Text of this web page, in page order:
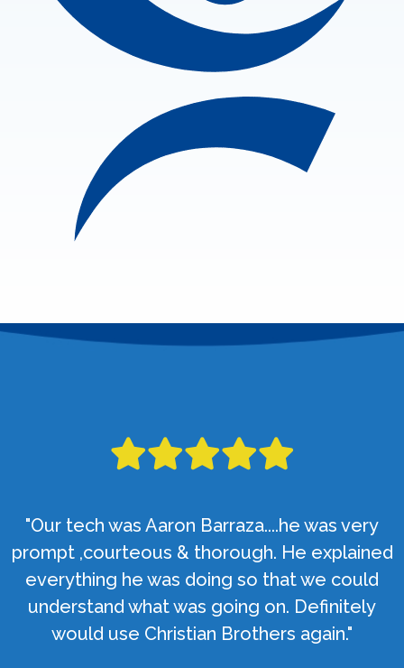
"Our tech was Aaron Barraza....he was very
prompt ,courteous & thorough. He explained
everything he was doing so that we could
understand what was going on. Definitely
would use Christian Brothers again."